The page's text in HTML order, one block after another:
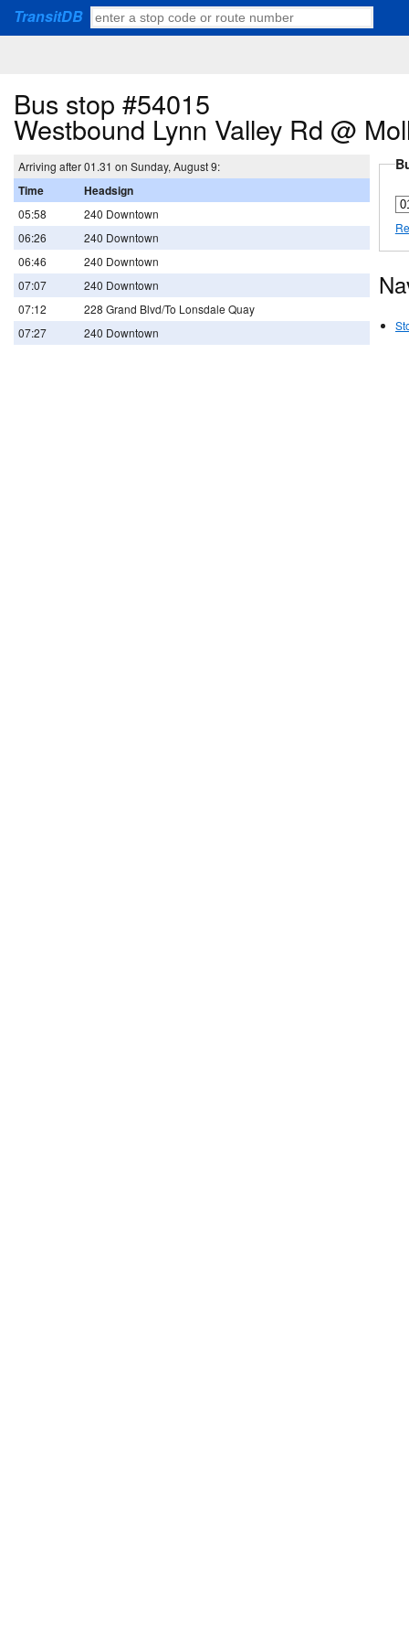
TransitDB
Bus stop #54015
Westbound Lynn Valley Rd @
Arriving after 01.31 on Sunday, August 9:
Time Headsign
05:58
240 Downtown
06:26
240 Downtown
06:46
240 Downtown
07:07
240 Downtown
07:12
228 Grand Blvd/To Lonsdale Quay
07:27
240 Downtown